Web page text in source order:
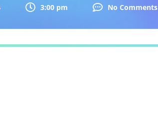
3:00 pm No Comments